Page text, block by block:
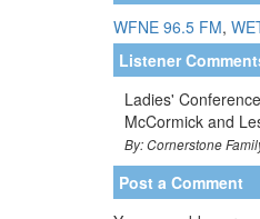
WFNE 96.5 FM,
Listener
Ladies'
McCormick and
By: Cornerstone
Post a Comment